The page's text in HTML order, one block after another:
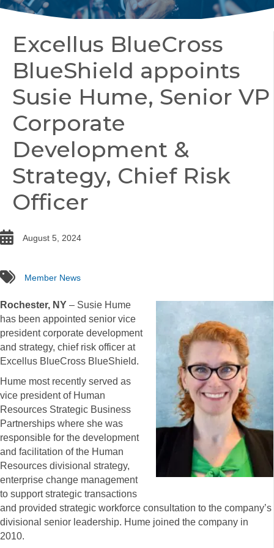
Excellus BlueCross
BlueShield appoints
Susie Hume, Senior VP
Corporate
Development &
Strategy, Chief Risk
Officer
date August 5, 2024
tags Member News
Rochester, NY – Susie Hume
has been appointed senior vice
president corporate development
and strategy, chief risk officer at
Excellus BlueCross BlueShield.
Hume most recently served as
vice president of Human
Resources Strategic Business
Partnerships where she was
responsible for the development
and facilitation of the Human
Resources divisional strategy,
enterprise change management
to support strategic transactions
and provided strategic workforce consultation to the company’s
divisional senior leadership. Hume joined the company in
2010.